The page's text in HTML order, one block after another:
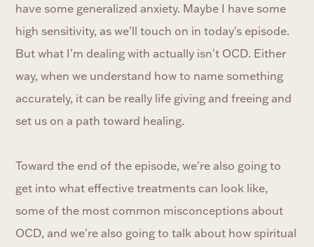
have some generalized anxiety. Maybe I have some
high sensitivity, as we'll touch on in today's episode.
But what I'm dealing with actually isn't OCD. Either
way, when we understand how to name something
accurately, it can be really life giving and freeing and
set us on a path toward healing.
Toward the end of the episode, we're also going to
get into what effective treatments can look like,
some of the most common misconceptions about
OCD, and we're also going to talk about how spiritual